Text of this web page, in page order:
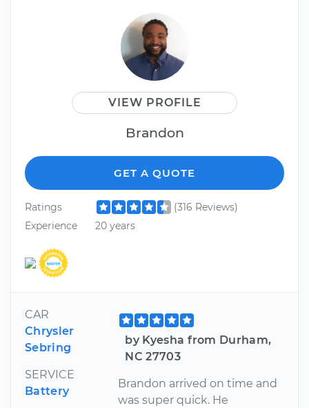
VIEW PROFILE
Brandon
GET A QUOTE
Ratings
(316 Reviews)
Experience
20 years
CAR
Chrysler
Sebring
SERVICE
Battery
by Kyesha from Durham,
NC 27703
Brandon arrived on time and
was super quick. He